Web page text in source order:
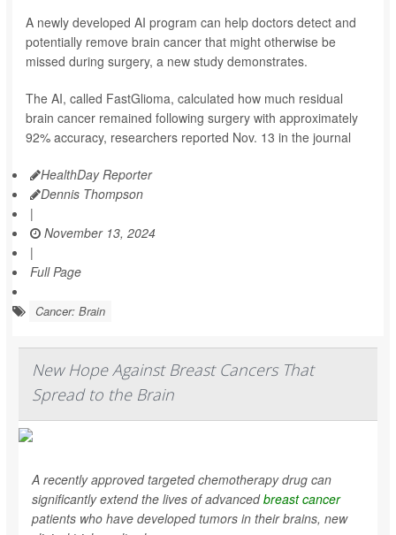
A newly developed AI program can help doctors detect and
potentially remove brain cancer that might otherwise be
missed during surgery, a new study demonstrates.
The AI, called FastGlioma, calculated how much residual
brain cancer remained following surgery with approximately
92% accuracy, researchers reported Nov. 13 in the journal
HealthDay Reporter
Dennis Thompson
|
November 13, 2024
|
Full Page
Cancer: Brain
New Hope Against Breast Cancers That
Spread to the Brain
A recently approved targeted chemotherapy drug can
significantly extend the lives of advancedbreast cancer
patients who have developed tumors in their brains, new